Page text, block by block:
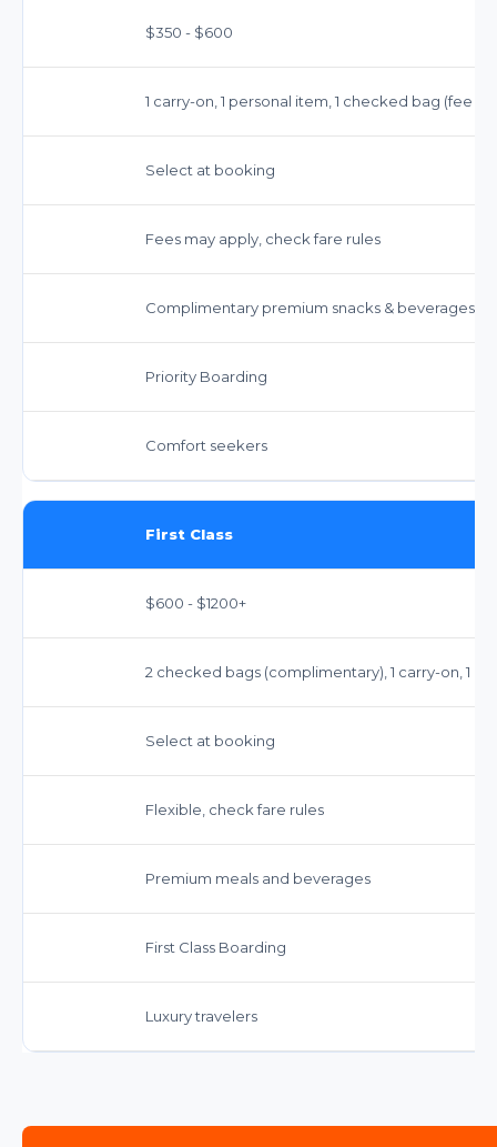
$350 - $600
1 carry-on, 1 personal item, 1 checked bag (fee
Select at booking
Fees may apply, check fare rules
Complimentary premium snacks & beverages
Priority Boarding
Comfort seekers
First Class
$600 - $1200+
2 checked bags (complimentary), 1 carry-on, 1
Select at booking
Flexible, check fare rules
Premium meals and beverages
First Class Boarding
Luxury travelers